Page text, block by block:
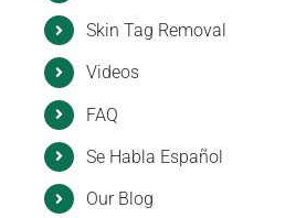
Skin Tag Removal
Videos
FAQ
Se Habla Español
Our Blog